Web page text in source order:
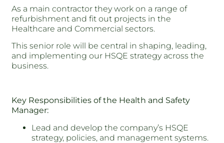
As a main contractor they work on a range of
refurbishment and fit out projects in the
Healthcare and Commercial sectors.
This senior role will be central in shaping, leading,
and implementing our HSQE strategy across the
business.
Key Responsibilities of the Health and Safety
Manager:
Lead and develop the company’s HSQE
strategy, policies, and management systems.